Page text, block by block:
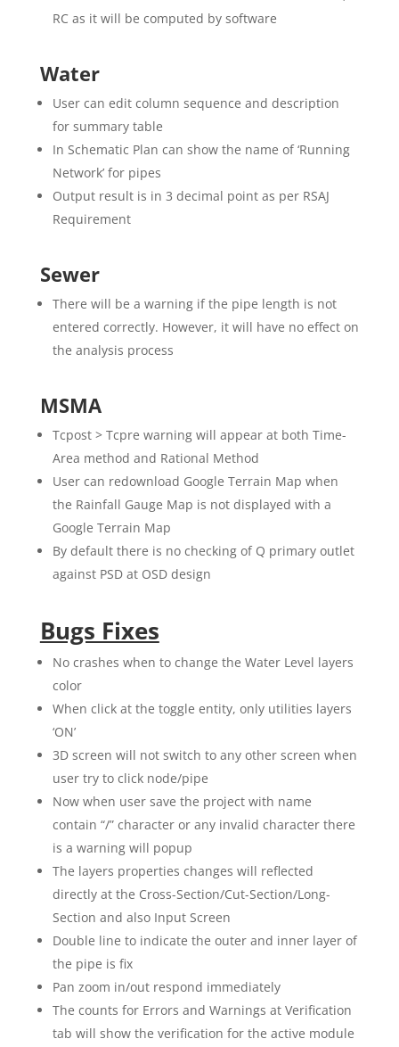
RC as it will be computed by software
Water
User can edit column sequence and description
for summary table
In Schematic Plan can show the name of ‘Running
Network’ for pipes
Output result is in 3 decimal point as per RSAJ
Requirement
Sewer
There will be a warning if the pipe length is not
entered correctly. However, it will have no effect on
the analysis process
MSMA
Tcpost > Tcpre warning will appear at both Time-
Area method and Rational Method
User can redownload Google Terrain Map when
the Rainfall Gauge Map is not displayed with a
Google Terrain Map
By default there is no checking of Q primary outlet
against PSD at OSD design
Bugs Fixes
No crashes when to change the Water Level layers
color
When click at the toggle entity, only utilities layers
‘ON’
3D screen will not switch to any other screen when
user try to click node/pipe
Now when user save the project with name
contain “/” character or any invalid character there
is a warning will popup
The layers properties changes will reflected
directly at the Cross-Section/Cut-Section/Long-
Section and also Input Screen
Double line to indicate the outer and inner layer of
the pipe is fix
Pan zoom in/out respond immediately
The counts for Errors and Warnings at Verification
tab will show the verification for the active module